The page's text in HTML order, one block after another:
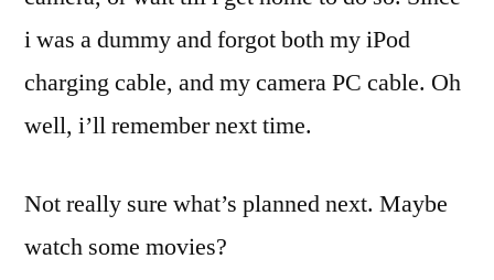
i was a dummy and forgot both my iPod
charging cable, and my camera PC cable. Oh
well, i’ll remember next time.
Not really sure what’s planned next. Maybe
watch some movies?